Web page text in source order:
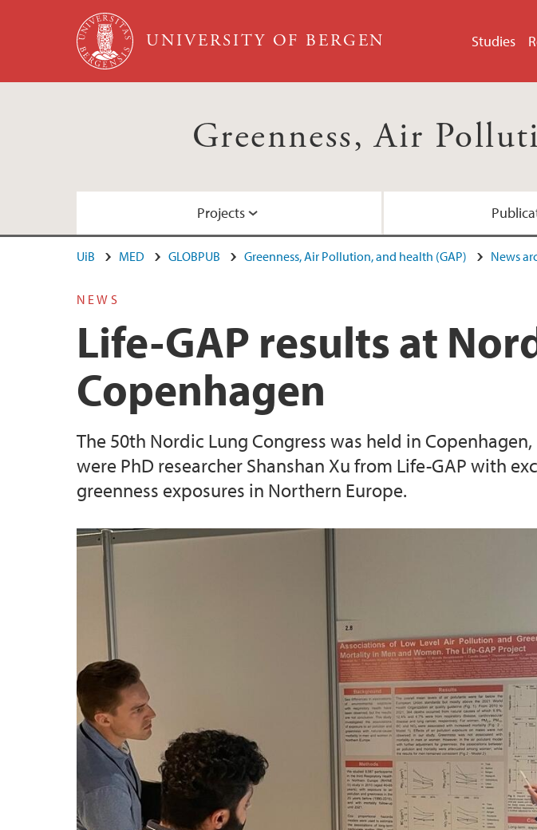
Skip to main content
UNIVERSITY OF BERGEN Studies
Greenness, Air
Projects
Life-GAP
Publications
Staff list
UiB MED GLOBPUB Greenness, Air Pollution, and health (GAP) News
NEWS
Life-GAP results at
Copenhagen
The 50th Nordic Lung Congress was held in
were PhD researcher Shanshan Xu from Life-GAP with
greenness exposures in Northern Europe.